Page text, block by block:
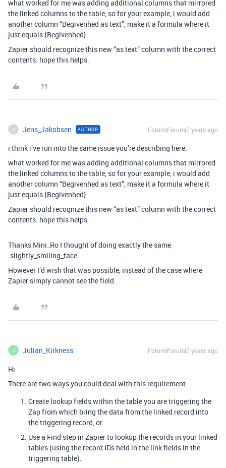
what worked for me was adding additional columns that mirrored
the linked columns to the table, so for your example, i would add
another column “Begivenhed as text”, make it a formula where it
just equals {Begivenhed}.
Zapier should recognize this new “as text” column with the correct
contents. hope this helps.
J Jens_Jakobsen AUTHOR Forum|Forum|7 years ago
i think i’ve run into the same issue you’re describing here.
what worked for me was adding additional columns that mirrored
the linked columns to the table, so for your example, i would add
another column “Begivenhed as text”, make it a formula where it
just equals {Begivenhed}.
Zapier should recognize this new “as text” column with the correct
contents. hope this helps.
Thanks Mini_Ro I thought of doing exactly the same
:slightly_smiling_face:
However I’d wish that was possible, instead of the case where
Zapier simply cannot see the field.
J Julian_Kirkness Forum|Forum|7 years ago
Hi
There are two ways you could deal with this requirement:
Create lookup fields within the table you are triggering the
Zap from which bring the data from the linked record into
the triggering record, or
Use a Find step in Zapier to lookup the records in your linked
tables (using the record IDs held in the link fields in the
triggering table).